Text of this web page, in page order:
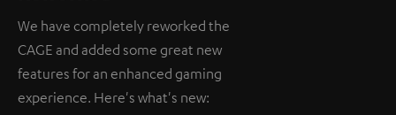
We have completely reworked the
CAGE and added some great new
features for an enhanced gaming
experience. Here's what's new: